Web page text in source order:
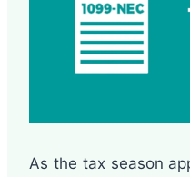
As the tax season